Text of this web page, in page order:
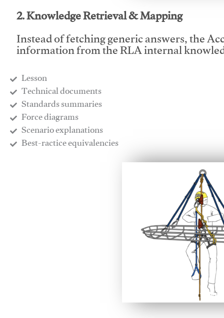
2. Knowledge Retrieval & Mapping
Instead of fetching generic answers, the
information from the RLA internal
Lesson
​Technical documents
​Standards summaries
​Force diagrams
​Scenario explanations
​Best-ractice equivalencies
This video will facilitate